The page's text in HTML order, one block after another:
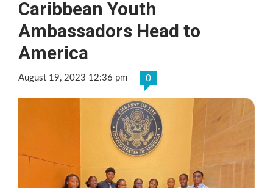
Caribbean Youth
Ambassadors Head to
America
August 19, 2023 12:36 pm 0